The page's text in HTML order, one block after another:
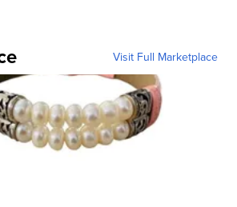
Visit Full Marketplace